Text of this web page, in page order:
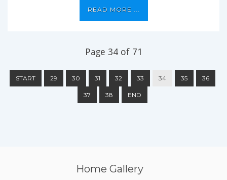
READ MORE ...
Page 34 of 71
START 29 30 31 32 33 34 35 36
37 38 END
Home Gallery